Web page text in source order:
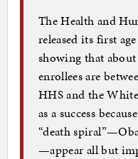
The Health and
released its first
showing that
enrollees are
HHS and the
as a success
“death
—appear all but